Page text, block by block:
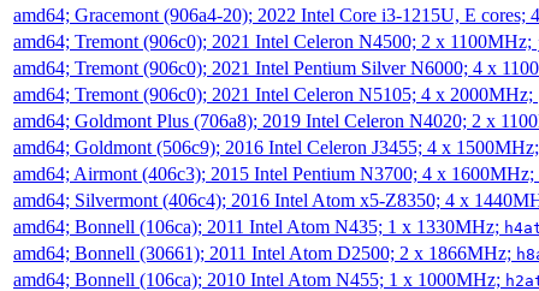
amd64; Gracemont (906a4-20); 2022 Intel Core i3-1215U, E
amd64; Tremont (906c0); 2021 Intel Celeron N4500; 2 x 1100MHz;
amd64; Tremont (906c0); 2021 Intel Pentium Silver N6000; 4 x
amd64; Tremont (906c0); 2021 Intel Celeron N5105; 4 x 2000MHz;
amd64; Goldmont Plus (706a8); 2019 Intel Celeron N4020; 2 x
amd64; Goldmont (506c9); 2016 Intel Celeron J3455; 4 x
amd64; Airmont (406c3); 2015 Intel Pentium N3700; 4 x 1600MHz;
amd64; Silvermont (406c4); 2016 Intel Atom x5-Z8350; 4 x
amd64; Bonnell (106ca); 2011 Intel Atom N435; 1 x 1330MHz;
amd64; Bonnell (30661); 2011 Intel Atom D2500; 2 x 1866MHz;
amd64; Bonnell (106ca); 2010 Intel Atom N455; 1 x 1000MHz;